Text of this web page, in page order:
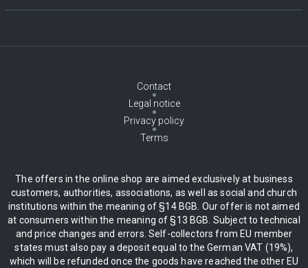
Contact
Legal notice
Privacy policy
Terms
The offers in the online shop are aimed exclusively at business
customers, authorities, associations, as well as social and church
institutions within the meaning of §14 BGB. Our offer is not aimed
at consumers within the meaning of §13 BGB. Subject to technical
and price changes and errors. Self-collectors from EU member
states must also pay a deposit equal to the German VAT (19%),
which will be refunded once the goods have reached the other EU